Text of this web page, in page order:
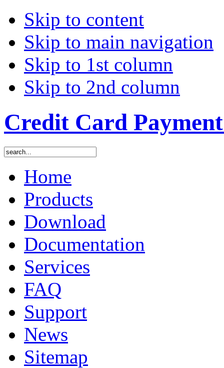
Skip to content
Skip to main navigation
Skip to 1st column
Skip to 2nd column
Credit Card
Home
Products
Download
Documentation
Services
FAQ
Support
News
Sitemap